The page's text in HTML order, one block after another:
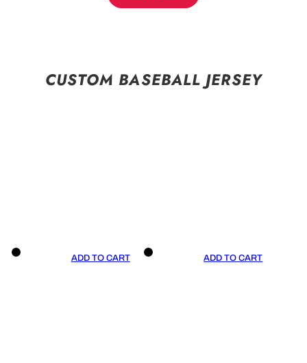
CUSTOM BASEBALL JERSEY
ADD TO CART ADD TO CART